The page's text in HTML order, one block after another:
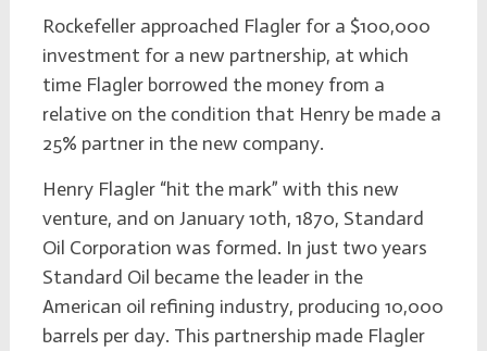
Rockefeller approached Flagler for a $100,000
investment for a new partnership, at which
time Flagler borrowed the money from a
relative on the condition that Henry be made a
25% partner in the new company.
Henry Flagler “hit the mark” with this new
venture, and on January 10th, 1870, Standard
Oil Corporation was formed. In just two years
Standard Oil became the leader in the
American oil refining industry, producing 10,000
barrels per day. This partnership made Flagler